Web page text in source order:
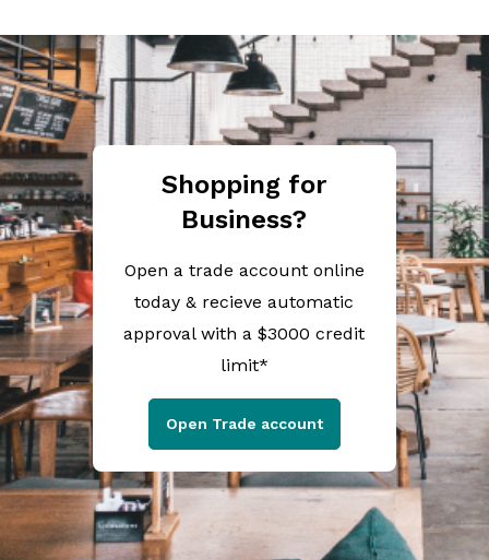
Shopping for
Business?
Open a trade account online
today & recieve automatic
approval with a $3000 credit
limit*
Open Trade account